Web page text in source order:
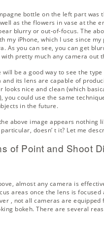
bottle on the left part was
as the flowers in vase at the
blurry or out-of-focus. The
my iPhone, which I use since my
As you can see, you can get
pretty much any camera out
will be a good way to see the
its lens are capable of
looks nice and clean (which
you could use the same
in the future.
above image appears nothing
doesn’ t it? Let me
of Point and Shoot
almost any camera is
areas once the lens is focused
, not all cameras are equipped
bokeh. There are several